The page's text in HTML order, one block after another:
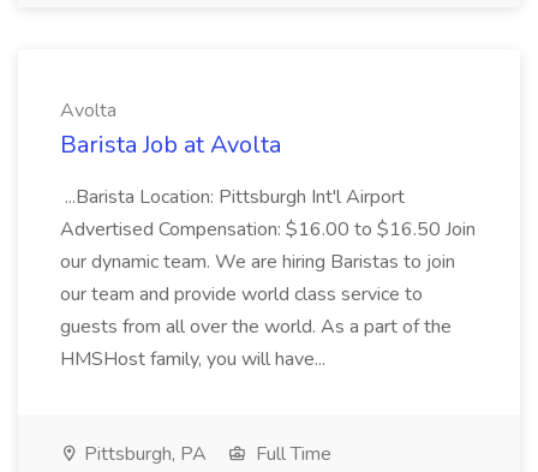
Avolta
Barista Job at Avolta
...Barista Location: Pittsburgh Int'l Airport
Advertised Compensation: $16.00 to $16.50 Join
our dynamic team. We are hiring Baristas to join
our team and provide world class service to
guests from all over the world. As a part of the
HMSHost family, you will have...
Pittsburgh, PA
Full Time